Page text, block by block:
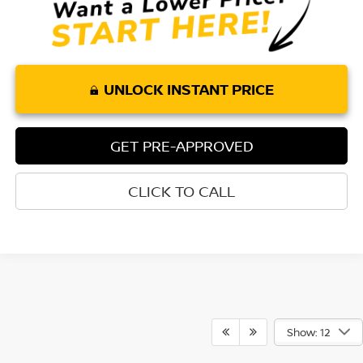
UNLOCK INSTANT PRICE
GET PRE-APPROVED
CLICK TO CALL
Show: 12